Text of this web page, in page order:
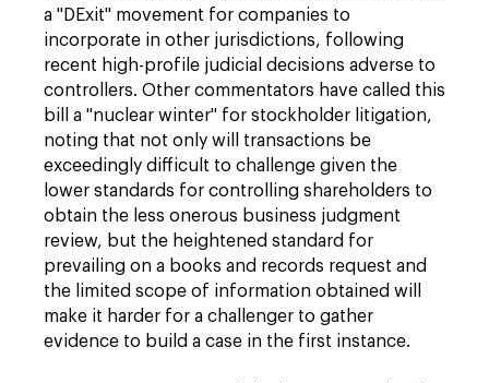
a "DExit" movement for companies to
incorporate in other jurisdictions, following
recent high-profile judicial decisions adverse to
controllers. Other commentators have called this
bill a "nuclear winter" for stockholder litigation,
noting that not only will transactions be
exceedingly difficult to challenge given the
lower standards for controlling shareholders to
obtain the less onerous business judgment
review, but the heightened standard for
prevailing on a books and records request and
the limited scope of information obtained will
make it harder for a challenger to gather
evidence to build a case in the first instance.